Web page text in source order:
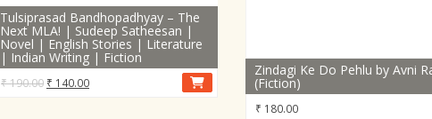
Tulsiprasad Bandhopadhyay – The
Next MLA! | Sudeep Satheesan |
Novel | English Stories | Literature
| Indian Writing | Fiction
₹190.00 Original
₹ 140.00Current
Zindagi Ke Do Pehlu by Avni
(Fiction)
₹ 180.00